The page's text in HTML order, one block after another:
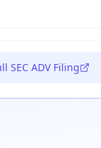
SEC ADV Filing